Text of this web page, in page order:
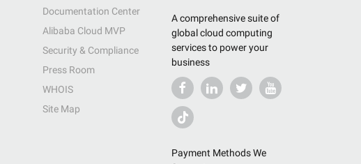
A comprehensive suite of
global cloud computing
services to power your
business
Payment Methods We
Documentation Center
Alibaba Cloud MVP
Security & Compliance
Press Room
WHOIS
Site Map